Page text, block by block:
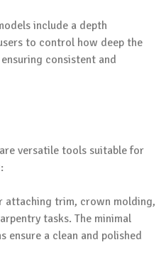
include a depth
to control how deep the
consistent and
are versatile tools suitable for
attaching trim, crown molding,
tasks. The minimal
ensure a clean and polished